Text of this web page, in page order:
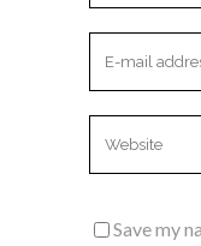
Save my